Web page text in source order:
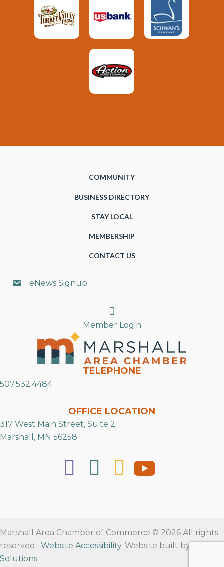
COMMUNITY
BUSINESS DIRECTORY
STAY LOCAL
MEMBERSHIP
CONTACT US
eNews Signup
Search
Member Login
TELEPHONE
507.532.4484
OFFICE LOCATION
317 West Main Street, Suite 2
Marshall, MN 56258
Marshall Area Chamber of Commerce © 2026 All rights
reserved. Website Accessibility. Website built byRVT
Solutions.